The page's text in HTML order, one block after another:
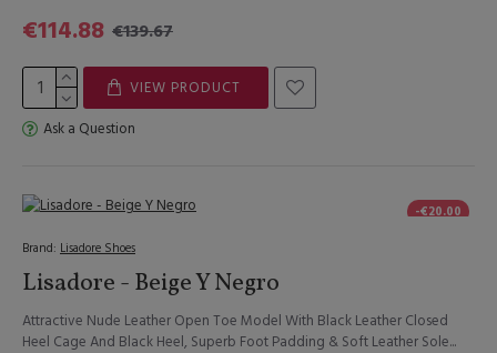
€114.88 €139.67
VIEW PRODUCT
Ask a Question
-€20.00
Brand: Lisadore Shoes
Lisadore - Beige Y Negro
Attractive Nude Leather Open Toe Model With Black Leather Closed
Heel Cage And Black Heel, Superb Foot Padding & Soft Leather Sole...